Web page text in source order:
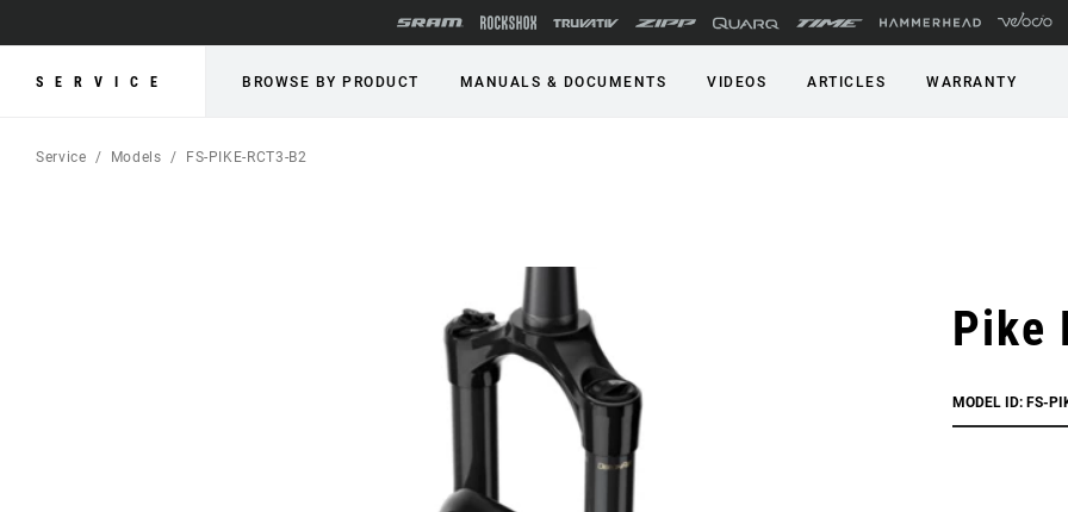
SERVICE BROWSE BY PRODUCT MANUALS & DOCUMENTS VIDEOS ARTICLES WARRANTY
Service Models FS-PIKE-RCT3-B2
Pike
MODEL ID: FS-